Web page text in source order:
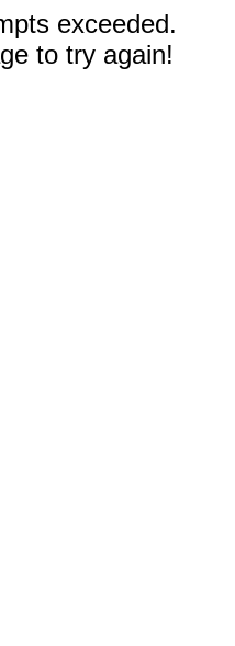
exceeded.
to try again!